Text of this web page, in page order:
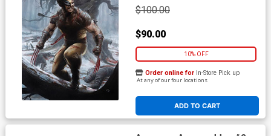
$100.00
$90.00
10% OFF
ADD TO CART
Order online for In-Store Pick up
At any of our four locations